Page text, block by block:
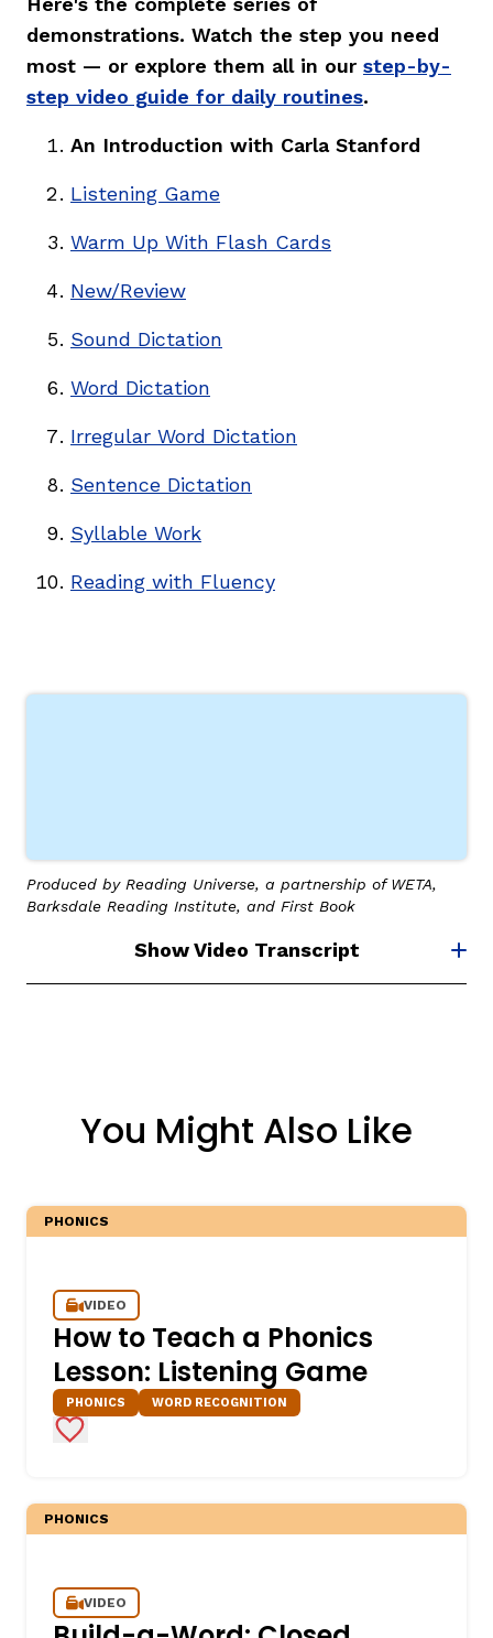
demonstrations. Watch the step you need
most — or explore them all in our step-by-
step video guide for daily routines.
An Introduction with Carla Stanford
Listening Game
Warm Up With Flash Cards
New/Review
Sound Dictation
Word Dictation
Irregular Word Dictation
Sentence Dictation
Syllable Work
Reading with Fluency
Produced by Reading Universe, a partnership of WETA,
Barksdale Reading Institute, and First Book
Show Video Transcript
You Might Also Like
PHONICS
VIDEO
How to Teach a Phonics
Lesson: Listening Game
PHONICS WORD RECOGNITION
Add to Favorites
PHONICS
VIDEO